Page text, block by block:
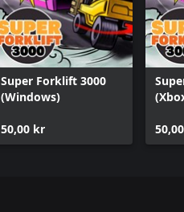
Super Forklift 3000
(Windows)
50,00 kr